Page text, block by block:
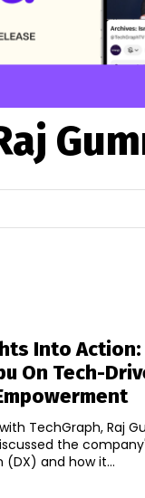
Into Action:
On Tech-
TechGraph, Raj
the
and how it...